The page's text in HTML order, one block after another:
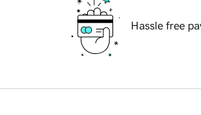
Hassle free